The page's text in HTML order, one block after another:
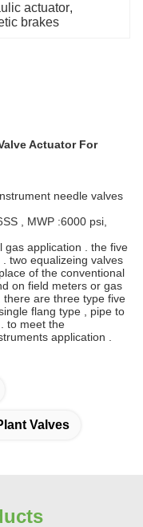
actuator,
brakes
Actuator For
needle valves
, MWP :6000 psi,
gas application . the five
two equalizeing valves
of the conventional
on field meters or gas
are three type five
flang type , pipe to
to meet the
application .
Valves